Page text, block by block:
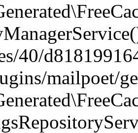
40/
mailpoet/